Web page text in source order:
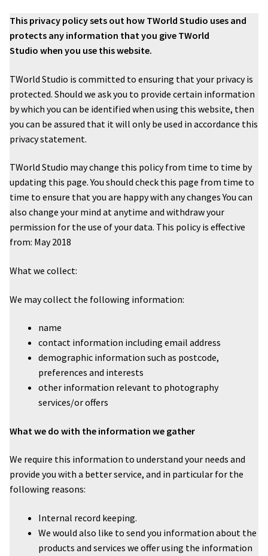
Family photography shoot
New born Photography
Pet Portrait Photo Shoots and Dog Studio Photography
Tamworth.
Couples Professional Portrait Photo Shoots.
Make Over in Tamworth
Model Portfolios
Hen Night Packages.
Wedding Photography
Photo Shoot Gift Vouchers
Commercial Photography
Personal Brand Photography
This privacy policy sets out how TWorld Studio uses and
protects any information that you give TWorld
Studio when you use this website.
TWorld Studio is committed to ensuring that your privacy is
protected. Should we ask you to provide certain information
by which you can be identified when using this website, then
you can be assured that it will only be used in accordance this
privacy statement.
TWorld Studio may change this policy from time to time by
updating this page. You should check this page from time to
time to ensure that you are happy with any changes You can
also change your mind at anytime and withdraw your
permission for the use of your data. This policy is effective
from: May 2018
What we collect:
We may collect the following information:
name
contact information including email address
demographic information such as postcode,
preferences and interests
other information relevant to photography
services/or offers
What we do with the information we gather
We require this information to understand your needs and
provide you with a better service, and in particular for the
following reasons:
Internal record keeping.
We would also like to send you information about the
products and services we offer using the information